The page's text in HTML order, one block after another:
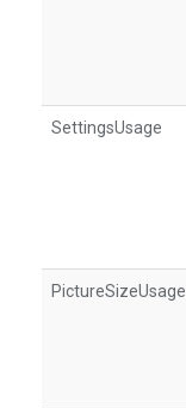
SettingsUsage
PictureSizeUsage